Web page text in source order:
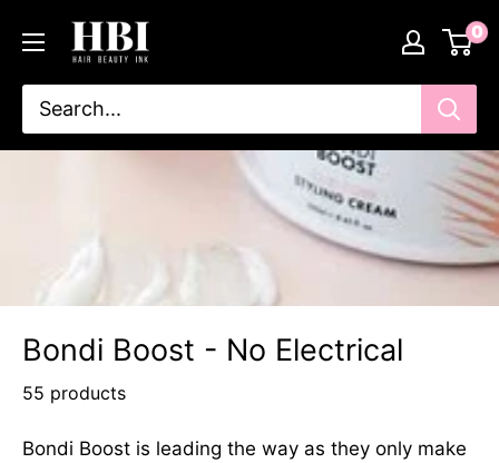
content
HairBeautyInk 0
Bondi Boost - No Electrical
55 products
Bondi Boost is leading the way as they only make